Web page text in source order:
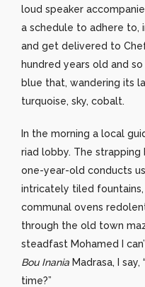
loud speaker
a schedule to adhere to,
and get delivered to
hundred years old and
blue that, wandering its
turquoise, sky, cobalt.
In the morning a local
riad lobby. The
one-year-old conducts
intricately tiled fountains,
communal ovens
through the old town
steadfast Mohamed I
Bou Inania Madrasa, I
time?”